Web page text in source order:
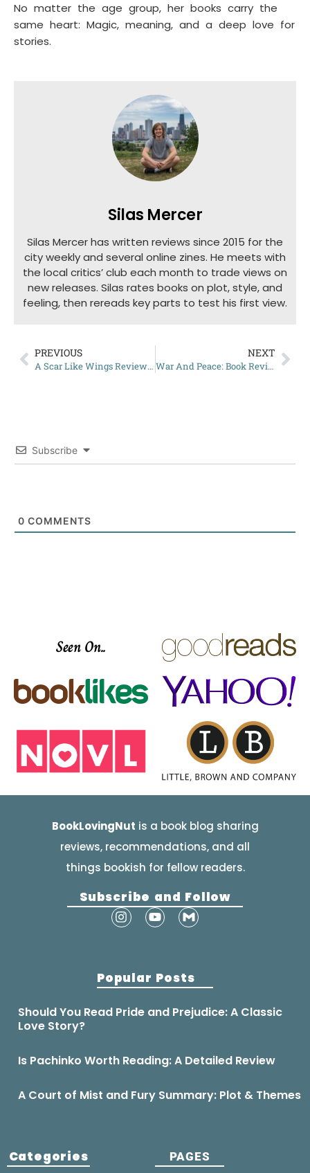
No matter the age group, her books carry the
same heart: Magic, meaning, and a deep love for
stories.
Silas Mercer
Silas Mercer has written reviews since 2015 for the
city weekly and several online zines. He meets with
the local critics’ club each month to trade views on
new releases. Silas rates books on plot, style, and
feeling, then rereads key parts to test his first view.
PREVIOUS
A Scar Like Wings Review: Worth the Read?
NEXT
War And Peace: Book Review
Subscribe
0 COMMENTS
Seen On..
BookLovingNut is a book blog sharing
reviews, recommendations, and all
things bookish for fellow readers.
Subscribe and Follow
Popular Posts
Should You Read Pride and Prejudice: A Classic
Love Story?
Is Pachinko Worth Reading: A Detailed Review
A Court of Mist and Fury Summary: Plot & Themes
Categories PAGES